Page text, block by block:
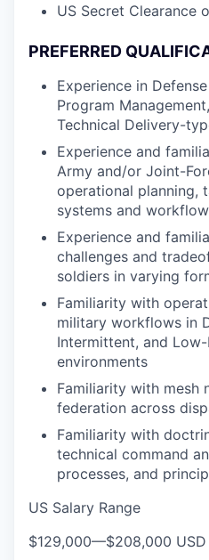
US Secret Clearance
PREFERRED
Experience in
Program
Technical Delivery-
Experience and
Army and/or Joint-
operational planning,
systems and
Experience and
challenges and
soldiers in varying
Familiarity with
military workflows in
Intermittent, and
environments
Familiarity with mesh
federation across
Familiarity with
technical command
processes, and
US Salary Range
$129,000—$208,000 USD